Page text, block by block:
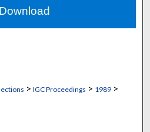
Network™
> IGC Proceedings > 1989>